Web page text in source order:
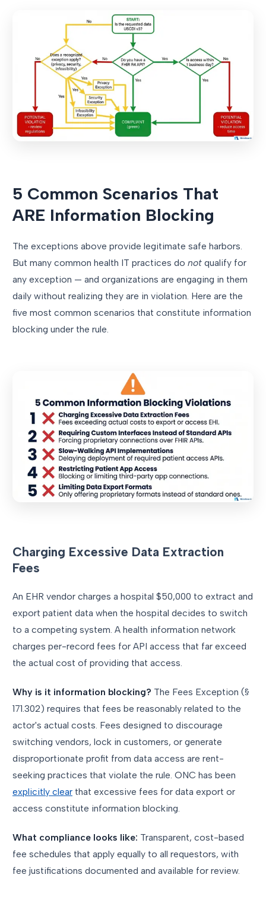
5 Common Scenarios That
ARE Information Blocking
The exceptions above provide legitimate safe harbors.
But many common health IT practices do not qualify for
any exception — and organizations are engaging in them
daily without realizing they are in violation. Here are the
five most common scenarios that constitute information
blocking under the rule.
Charging Excessive Data Extraction
Fees
An EHR vendor charges a hospital $50,000 to extract and
export patient data when the hospital decides to switch
to a competing system. A health information network
charges per-record fees for API access that far exceed
the actual cost of providing that access.
Why is it information blocking? The Fees Exception (§
171.302) requires that fees be reasonably related to the
actor's actual costs. Fees designed to discourage
switching vendors, lock in customers, or generate
disproportionate profit from data access are rent-
seeking practices that violate the rule. ONC has been
explicitly clear that excessive fees for data export or
access constitute information blocking.
What compliance looks like: Transparent, cost-based
fee schedules that apply equally to all requestors, with
fee justifications documented and available for review.